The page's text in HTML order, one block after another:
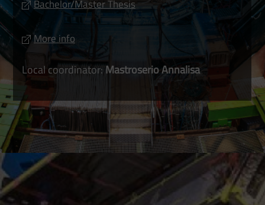
Bachelor/Master Thesis
More info
Local coordinator: Mastroserio Annalisa